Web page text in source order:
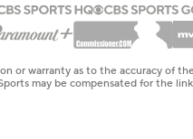
or warranty as to the accuracy of
may be compensated for the